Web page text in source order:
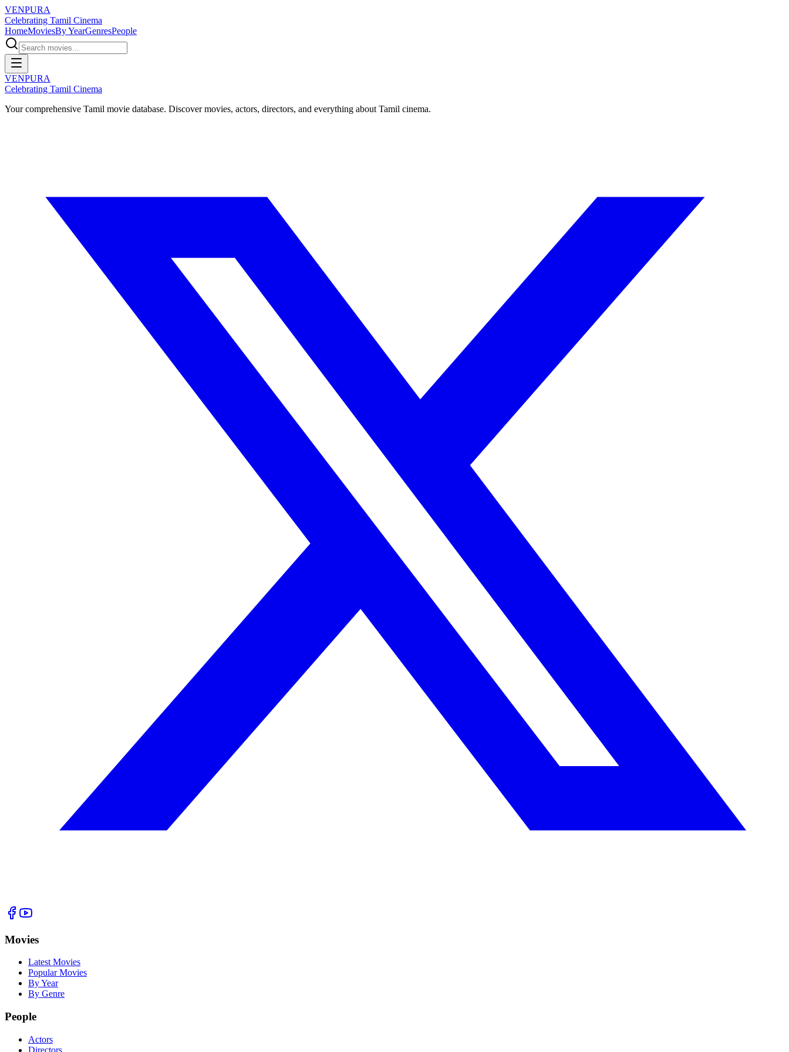
VENPURA
Celebrating Tamil Cinema
HomeMoviesBy YearGenresPeople
VENPURA
Celebrating Tamil Cinema
Your comprehensive Tamil movie database. Discover movies, actors, directors, and everything about Tamil cinema.
Movies
Latest Movies
Popular Movies
By Year
By Genre
People
Actors
Directors